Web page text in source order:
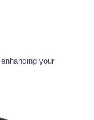
your